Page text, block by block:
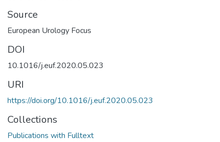
Source
European Urology Focus
DOI
10.1016/j.euf.2020.05.023
URI
https://doi.org/10.1016/j.euf.2020.05.023
Collections
Publications with Fulltext